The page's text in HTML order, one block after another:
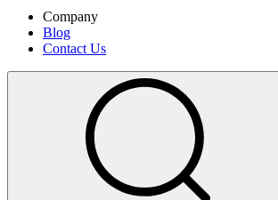
Company
Blog
Contact Us